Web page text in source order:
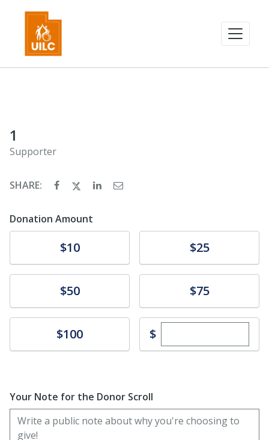
1
Supporter
SHARE:
Donation Amount
$10 $25
$50 $75
Donate$100 $Enter custom
Your Note for the Donor Scroll